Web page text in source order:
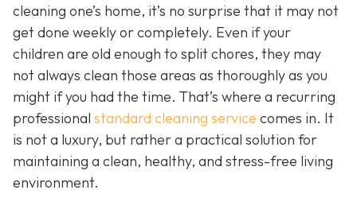
cleaning one’s home, it’s no surprise that it may not
get done weekly or completely. Even if your
children are old enough to split chores, they may
not always clean those areas as thoroughly as you
might if you had the time. That’s where a recurring
professional standard cleaning service comes in. It
is not a luxury, but rather a practical solution for
maintaining a clean, healthy, and stress-free living
environment.